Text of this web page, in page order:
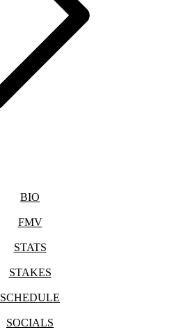
BIO
FMV
STATS
STAKES
SCHEDULE
SOCIALS